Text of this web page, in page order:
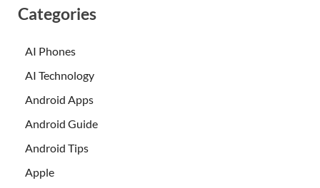
Categories
AI Phones
AI Technology
Android Apps
Android Guide
Android Tips
Apple